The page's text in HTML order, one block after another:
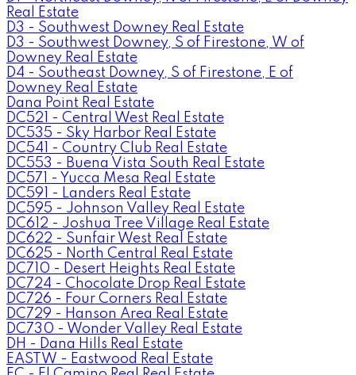
Real Estate
D3 - Southwest Downey Real Estate
D3 - Southwest Downey, S of Firestone, W of
Downey Real Estate
D4 - Southeast Downey, S of Firestone, E of
Downey Real Estate
Dana Point Real Estate
DC521 - Central West Real Estate
DC535 - Sky Harbor Real Estate
DC541 - Country Club Real Estate
DC553 - Buena Vista South Real Estate
DC571 - Yucca Mesa Real Estate
DC591 - Landers Real Estate
DC595 - Johnson Valley Real Estate
DC612 - Joshua Tree Village Real Estate
DC622 - Sunfair West Real Estate
DC625 - North Central Real Estate
DC710 - Desert Heights Real Estate
DC724 - Chocolate Drop Real Estate
DC726 - Four Corners Real Estate
DC729 - Hanson Area Real Estate
DC730 - Wonder Valley Real Estate
DH - Dana Hills Real Estate
EASTW - Eastwood Real Estate